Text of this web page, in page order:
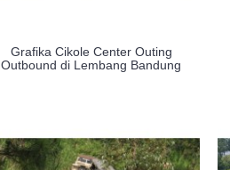
Grafika Cikole Center Outing
Outbound di Lembang Bandung